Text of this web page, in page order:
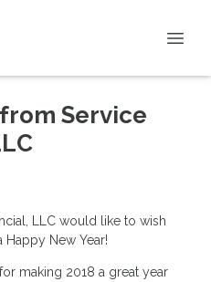
Service
LLC would like to wish
Happy New Year!
making 2018 a great year